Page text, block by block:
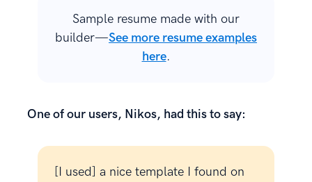
Sample resume made with our
builder—See more resume examples
here.
One of our users, Nikos, had this to say:
[I used] a nice template I found on